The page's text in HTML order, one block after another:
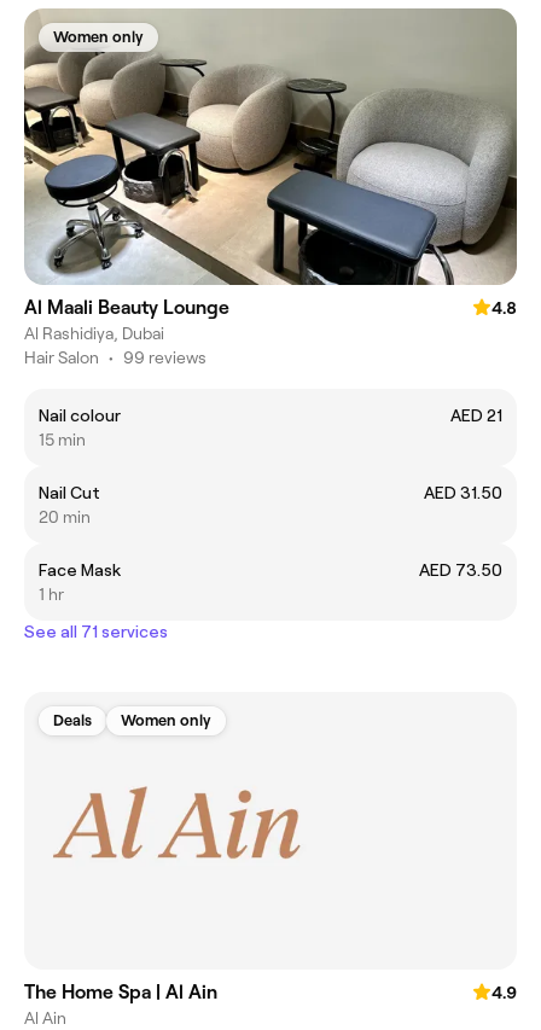
Women only
Al Maali Beauty Lounge
4.8
Al Rashidiya, Dubai
Hair Salon • 99 reviews
Nail colour
AED 21
15 min
Nail Cut
AED 31.50
20 min
Face Mask
AED 73.50
1 hr
See all 71 services
Deals Women only
The Home Spa | Al Ain
4.9
Al Ain